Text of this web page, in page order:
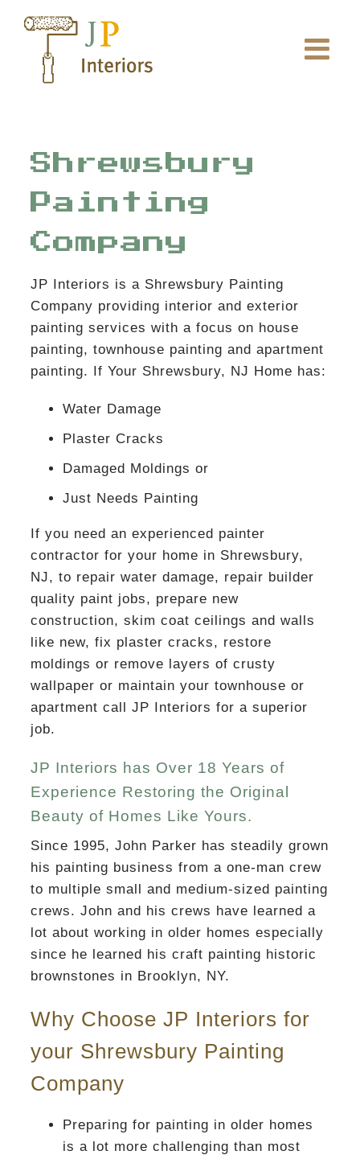
content
Shrewsbury
Painting
Company
JP Interiors is a Shrewsbury Painting
Company providing interior and exterior
painting services with a focus on house
painting, townhouse painting and apartment
painting. If Your Shrewsbury, NJ Home has:
Water Damage
Plaster Cracks
Damaged Moldings or
Just Needs Painting
If you need an experienced painter
contractor for your home in Shrewsbury,
NJ, to repair water damage, repair builder
quality paint jobs, prepare new
construction, skim coat ceilings and walls
like new, fix plaster cracks, restore
moldings or remove layers of crusty
wallpaper or maintain your townhouse or
apartment call JP Interiors for a superior
job.
JP Interiors has Over 18 Years of
Experience Restoring the Original
Beauty of Homes Like Yours.
Since 1995, John Parker has steadily grown
his painting business from a one-man crew
to multiple small and medium-sized painting
crews. John and his crews have learned a
lot about working in older homes especially
since he learned his craft painting historic
brownstones in Brooklyn, NY.
Why Choose JP Interiors for
your Shrewsbury Painting
Company
Preparing for painting in older homes
is a lot more challenging than most